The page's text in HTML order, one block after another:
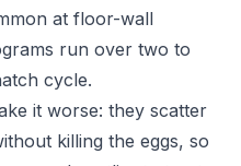
at floor-wall
run over two to
cycle.
it worse: they scatter
killing the eggs, so